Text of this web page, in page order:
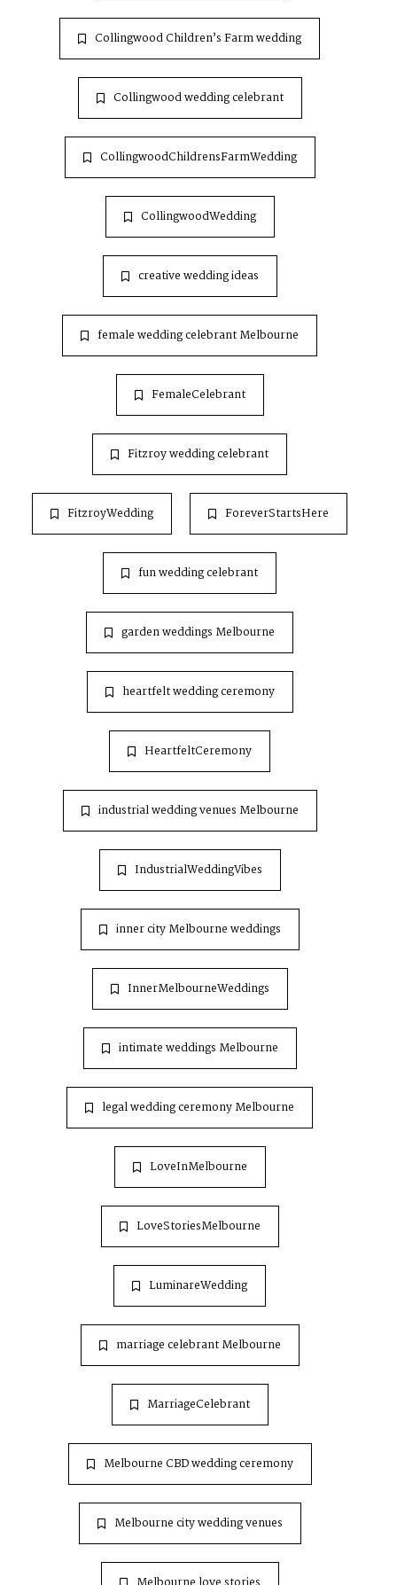
Collingwood Children’s Farm wedding
Collingwood wedding celebrant
CollingwoodChildrensFarmWedding
CollingwoodWedding
creative wedding ideas
female wedding celebrant Melbourne
FemaleCelebrant
Fitzroy wedding celebrant
FitzroyWedding ForeverStartsHere
fun wedding celebrant
garden weddings Melbourne
heartfelt wedding ceremony
HeartfeltCeremony
industrial wedding venues Melbourne
IndustrialWeddingVibes
inner city Melbourne weddings
InnerMelbourneWeddings
intimate weddings Melbourne
legal wedding ceremony Melbourne
LoveInMelbourne
LoveStoriesMelbourne
LuminareWedding
marriage celebrant Melbourne
MarriageCelebrant
Melbourne CBD wedding ceremony
Melbourne city wedding venues